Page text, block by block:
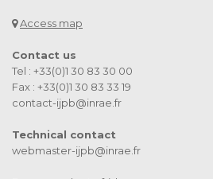
Access map
Contact us
Tel : +33(0)1 30 83 30 00
Fax : +33(0)1 30 83 33 19
contact-ijpb@inrae.fr
Technical contact
webmaster-ijpb@inrae.fr